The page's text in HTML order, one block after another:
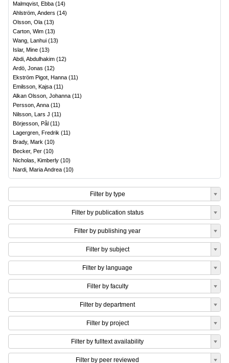
Malmqvist, Ebba (14)
Ahlström, Anders (14)
Olsson, Ola (13)
Carton, Wim (13)
Wang, Lanhui (13)
Islar, Mine (13)
Abdi, Abdulhakim (12)
Ardö, Jonas (12)
Ekström Pigot, Hanna (11)
Emilsson, Kajsa (11)
Alkan Olsson, Johanna (11)
Persson, Anna (11)
Nilsson, Lars J (11)
Börjesson, Pål (11)
Lagergren, Fredrik (11)
Brady, Mark (10)
Becker, Per (10)
Nicholas, Kimberly (10)
Nardi, Maria Andrea (10)
Filter by type
Filter by publication status
Filter by publishing year
Filter by subject
Filter by language
Filter by faculty
Filter by department
Filter by project
Filter by fulltext availability
Filter by peer reviewed